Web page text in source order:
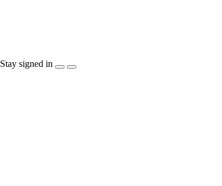
Stay signed in